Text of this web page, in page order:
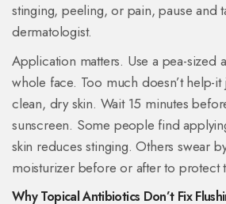
stinging, peeling, or pain, pause and
dermatologist.
Application matters. Use a pea-sized
whole face. Too much doesn’t help-
clean, dry skin. Wait 15 minutes
sunscreen. Some people find
skin reduces stinging. Others swear
moisturizer before or after to protect
Why Topical Antibiotics Don’t Fix